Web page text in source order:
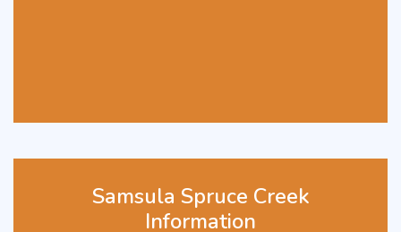
Samsula Spruce Creek
Information